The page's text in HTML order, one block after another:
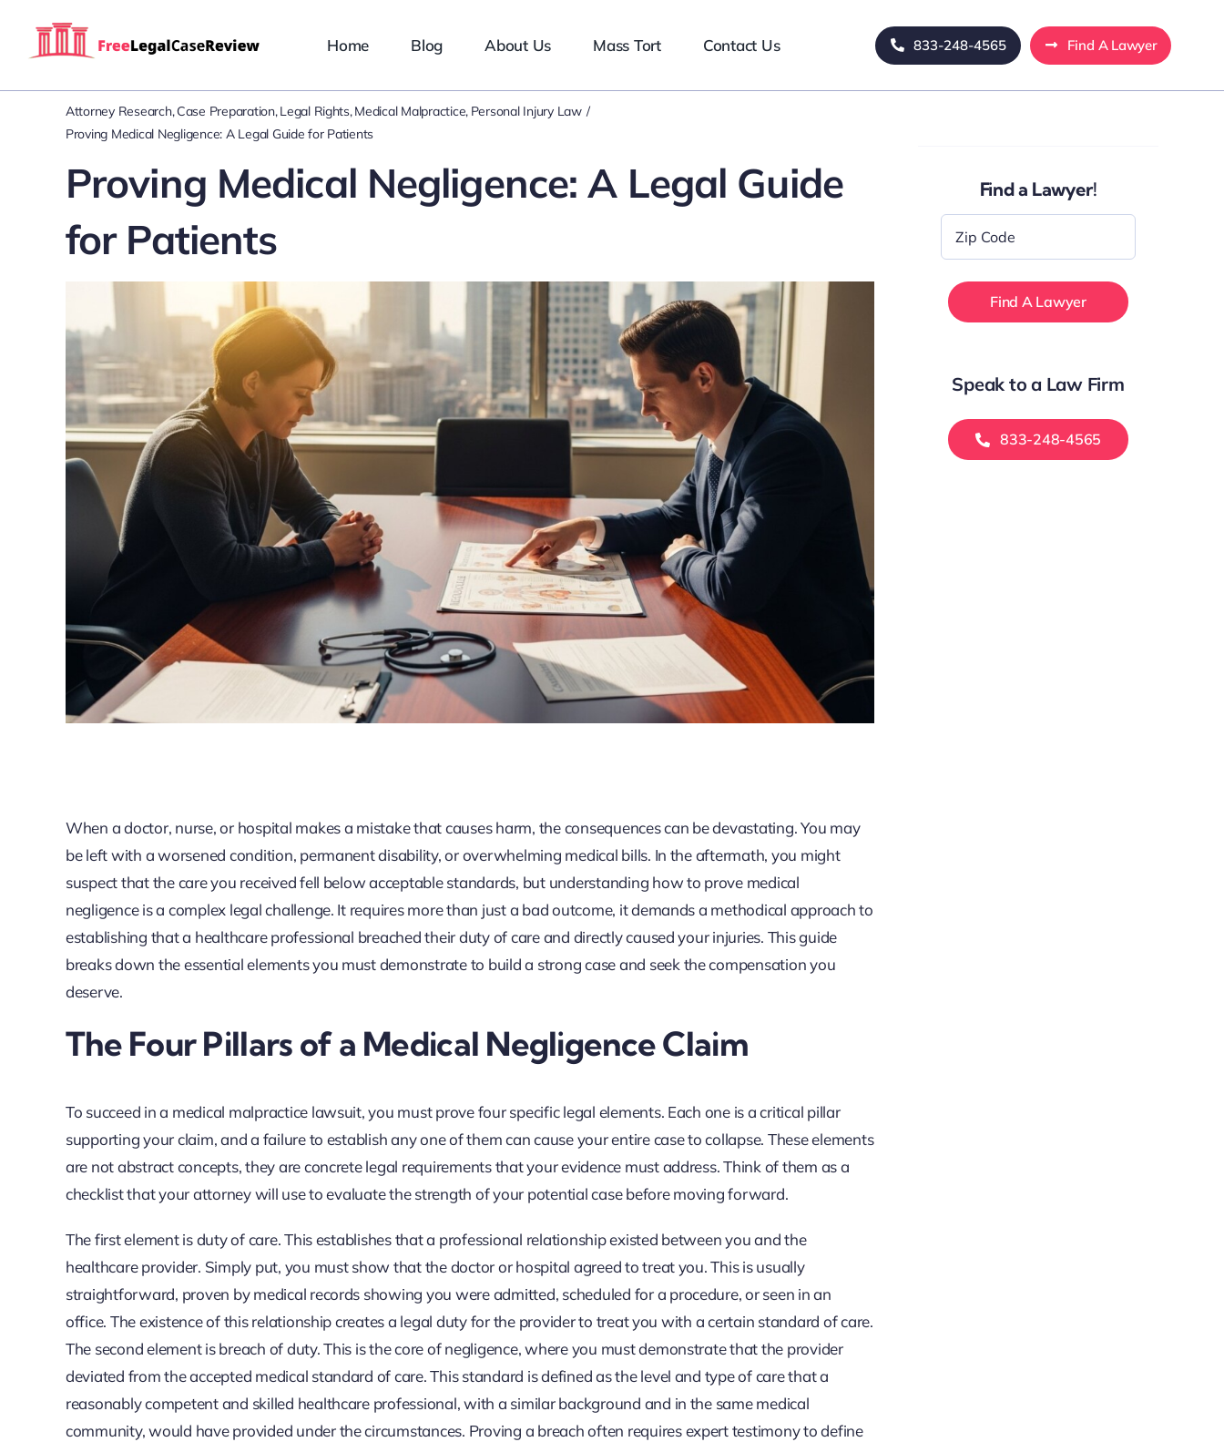
Home Blog About Us Mass Tort Contact Us 833-248-4565 Find A Lawyer
Attorney Research Case Preparation Legal Rights Medical Malpractice Personal Injury Law
Proving Medical Negligence: A Legal Guide for Patients
Proving Medical Negligence: A Legal Guide
for Patients
When a doctor, nurse, or hospital makes a mistake that causes harm, the consequences can be devastating. You may
be left with a worsened condition, permanent disability, or overwhelming medical bills. In the aftermath, you might
suspect that the care you received fell below acceptable standards, but understanding how to prove medical
negligence is a complex legal challenge. It requires more than just a bad outcome, it demands a methodical approach to
establishing that a healthcare professional breached their duty of care and directly caused your injuries. This guide
breaks down the essential elements you must demonstrate to build a strong case and seek the compensation you
deserve.
The Four Pillars of a Medical Negligence Claim
To succeed in a medical malpractice lawsuit, you must prove four specific legal elements. Each one is a critical pillar
supporting your claim, and a failure to establish any one of them can cause your entire case to collapse. These elements
are not abstract concepts, they are concrete legal requirements that your evidence must address. Think of them as a
checklist that your attorney will use to evaluate the strength of your potential case before moving forward.
The first element is duty of care. This establishes that a professional relationship existed between you and the
healthcare provider. Simply put, you must show that the doctor or hospital agreed to treat you. This is usually
straightforward, proven by medical records showing you were admitted, scheduled for a procedure, or seen in an
office. The existence of this relationship creates a legal duty for the provider to treat you with a certain standard of care.
The second element is breach of duty. This is the core of negligence, where you must demonstrate that the provider
deviated from the accepted medical standard of care. This standard is defined as the level and type of care that a
reasonably competent and skilled healthcare professional, with a similar background and in the same medical
community, would have provided under the circumstances. Proving a breach often requires expert testimony to define
Find a Lawyer!
Code
Speak to a Law Firm
833-248-4565